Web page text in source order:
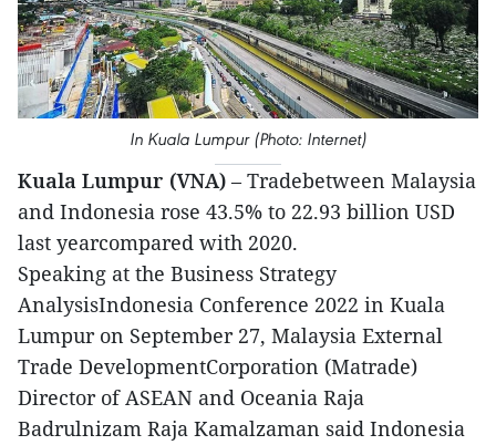
In Kuala Lumpur (Photo: Internet)
Kuala Lumpur (VNA) – Tradebetween Malaysia
and Indonesia rose 43.5% to 22.93 billion USD
last yearcompared with 2020.
Speaking at the Business Strategy
AnalysisIndonesia Conference 2022 in Kuala
Lumpur on September 27, Malaysia External
Trade DevelopmentCorporation (Matrade)
Director of ASEAN and Oceania Raja
Badrulnizam Raja Kamalzaman said Indonesia